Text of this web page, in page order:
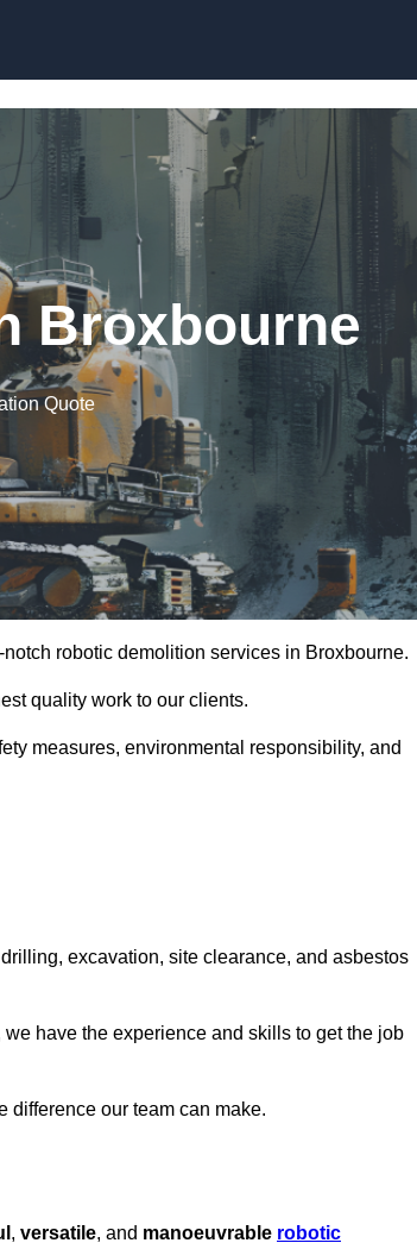
Broxbourne
Quote
robotic demolition services in Broxbourne.
quality work to our clients.
measures, environmental responsibility, and
excavation, site clearance, and asbestos
have the experience and skills to get the job
difference our team can make.
, versatile, and manoeuvrable robotic